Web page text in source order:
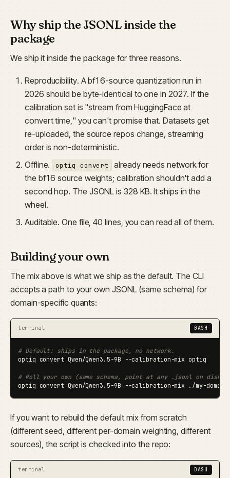
Why ship the JSONL inside the
package
We ship it inside the package for three reasons.
Reproducibility. A bf16-source quantization run in
2026 should be byte-identical to one in 2027. If the
calibration set is "stream from HuggingFace at
convert time," you can't promise that. Datasets get
re-uploaded, the source repos change, streaming
order is non-deterministic.
Offline.
optiq convert
already needs network for
the bf16 source weights; calibration shouldn't add a
second hop. The JSONL is 328 KB. It ships in the
wheel.
Auditable. One file, 40 lines, you can read all of them.
Building your own
The mix above is what we ship as the default. The CLI
accepts a path to your own JSONL (same schema) for
domain-specific quants:
terminal BASH
# Default: ships in the package, no network.
optiq convert Qwen/Qwen3.5-9B --calibration-mix optiq
# Roll your own (same schema, point at any .jsonl on disk).
optiq convert Qwen/Qwen3.5-9B --calibration-mix ./my-
If you want to rebuild the default mix from scratch
(different seed, different per-domain weighting, different
sources), the script is checked into the repo:
terminal BASH